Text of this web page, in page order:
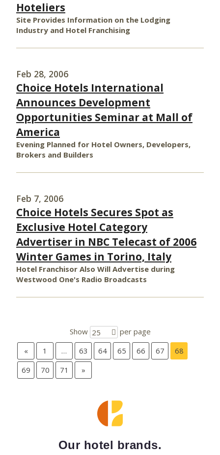
Hoteliers
Site Provides Information on the Lodging
Industry and Hotel Franchising
Feb 28, 2006
Choice Hotels International
Announces Development
Opportunities Seminar at Mall of
America
Evening Planned for Hotel Owners, Developers,
Brokers and Builders
Feb 7, 2006
Choice Hotels Secures Spot as
Exclusive Hotel Category
Advertiser in NBC Telecast of 2006
Winter Games in Torino, Italy
Hotel Franchisor Also Will Advertise during
Westwood One's Radio Broadcasts
Show 25
per page
«
1 … 63 64 65 66 67
68
69
70 71 »
Our hotel brands.